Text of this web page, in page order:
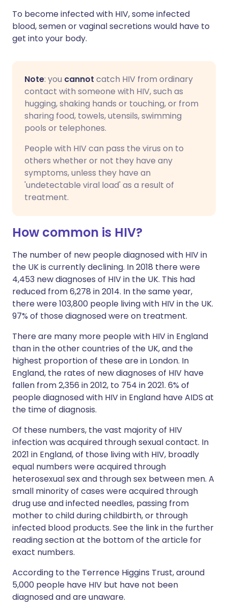
To become infected with HIV, some infected
blood, semen or vaginal secretions would have to
get into your body.
Note: you cannot catch HIV from ordinary
contact with someone with HIV, such as
hugging, shaking hands or touching, or from
sharing food, towels, utensils, swimming
pools or telephones.
People with HIV can pass the virus on to
others whether or not they have any
symptoms, unless they have an
'undetectable viral load' as a result of
treatment.
How common is HIV?
The number of new people diagnosed with HIV in
the UK is currently declining. In 2018 there were
4,453 new diagnoses of HIV in the UK. This had
reduced from 6,278 in 2014. In the same year,
there were 103,800 people living with HIV in the UK.
97% of those diagnosed were on treatment.
There are many more people with HIV in England
than in the other countries of the UK, and the
highest proportion of these are in London. In
England, the rates of new diagnoses of HIV have
fallen from 2,356 in 2012, to 754 in 2021. 6% of
people diagnosed with HIV in England have AIDS at
the time of diagnosis.
Of these numbers, the vast majority of HIV
infection was acquired through sexual contact. In
2021 in England, of those living with HIV, broadly
equal numbers were acquired through
heterosexual sex and through sex between men. A
small minority of cases were acquired through
drug use and infected needles, passing from
mother to child during childbirth, or through
infected blood products. See the link in the further
reading section at the bottom of the article for
exact numbers.
According to the Terrence Higgins Trust, around
5,000 people have HIV but have not been
diagnosed and are unaware.